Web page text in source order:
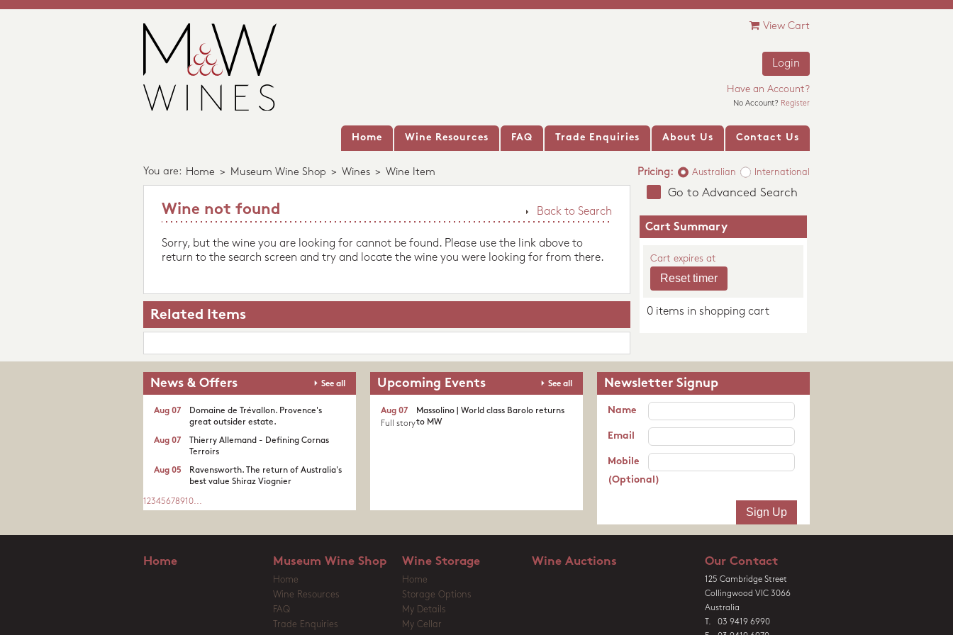
View Cart
Login
Have an Account?
No Account? Register
Home Wine Resources FAQ Trade Enquiries About Us Contact Us
You are: Home > Museum Wine Shop > Wines > Wine Item Pricing: Australian International
Back to Search
Wine not found
Sorry, but the wine you are looking for cannot be found. Please use the link above to
return to the search screen and try and locate the wine you were looking for from there.
Related Items
Go to Advanced Search
Cart Summary
Cart expires at
0 items in shopping cart
News & Offers See all
Domaine de Trévallon. Provence's
great outsider estate.​
Aug 07
Thierry Allemand - Defining Cornas
Terroirs
Aug 07
Ravensworth. The return of Australia's
best value Shiraz Viognier
Aug 05
1 2345678910...
Upcoming Events See all
Massolino | World class Barolo returns
to MW
Aug 07
Full story
Newsletter Signup
Name
Email
Mobile
(Optional)
Home Museum Wine Shop
Home
Wine Resources
FAQ
Trade Enquiries
Wine Storage
Home
Storage Options
My Details
My Cellar
Wine Auctions Our Contact
125 Cambridge Street
Collingwood VIC 3066
Australia
T. 03 9419 6990